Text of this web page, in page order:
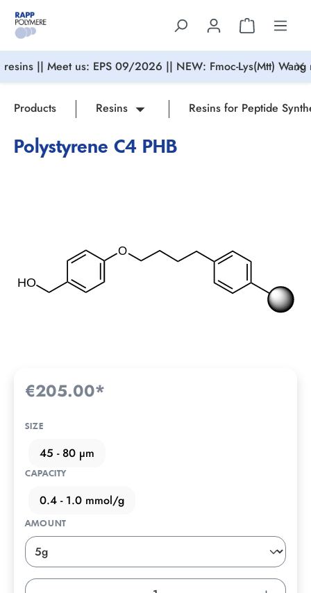
content
resins || Meet us: EPS 09/2026 || NEW: Fmoc-Lys(Mtt)
Products Resins Resins for Peptide
Polystyrene C4 PHB
€205.00*
SIZE
45 - 80 µm
CAPACITY
0.4 - 1.0 mmol/g
AMOUNT